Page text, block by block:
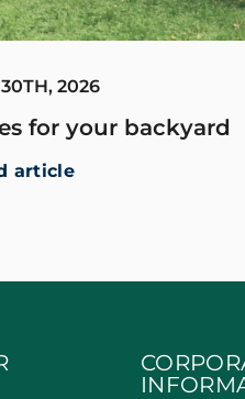
2026
for your backyard
article